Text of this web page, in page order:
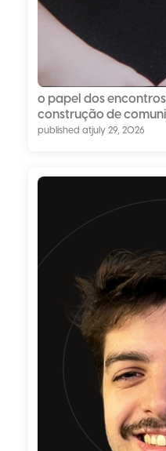
o papel dos
construção de
published atjuly 29, 2026